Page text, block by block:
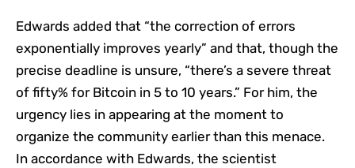
Edwards added that “the correction of errors
exponentially improves yearly” and that, though the
precise deadline is unsure, “there’s a severe threat
of fifty% for Bitcoin in 5 to 10 years.” For him, the
urgency lies in appearing at the moment to
organize the community earlier than this menace.
In accordance with Edwards, the scientist